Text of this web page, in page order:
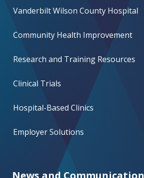
Vanderbilt Wilson County Hospital
Community Health Improvement
Research and Training Resources
Clinical Trials
Hospital-Based Clinics
Employer Solutions
News and Communication